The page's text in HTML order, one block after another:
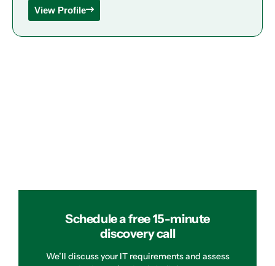
View Profile
Schedule a free 15-minute
discovery call
We’ll discuss your IT requirements and assess